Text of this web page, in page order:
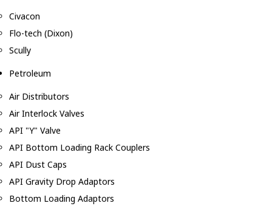
Civacon
Flo-tech (Dixon)
Scully
Petroleum
Air Distributors
Air Interlock Valves
API "Y" Valve
API Bottom Loading Rack Couplers
API Dust Caps
API Gravity Drop Adaptors
Bottom Loading Adaptors